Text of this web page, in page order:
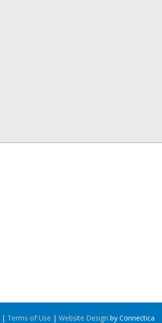
| Terms of Use | Website Design by Connectica